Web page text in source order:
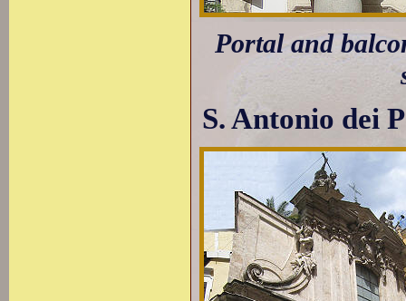
Portal and
S. Antonio dei